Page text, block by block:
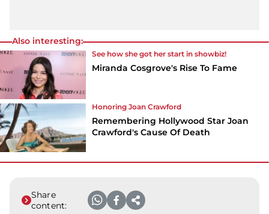
Also interesting:
See how she got her start in showbiz!
Miranda Cosgrove's Rise To Fame
Honoring Joan Crawford
Remembering Hollywood Star Joan
Crawford's Cause Of Death
Share
content: